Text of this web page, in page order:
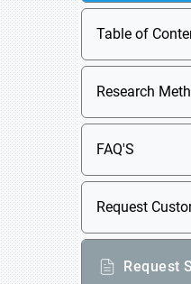
Table of
Research
FAQ'S
Request
Request